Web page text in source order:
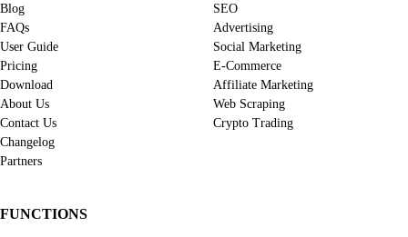
Blog
FAQs
User Guide
Pricing
Download
About Us
Contact Us
Changelog
Partners
SEO
Advertising
Social Marketing
E-Commerce
Affiliate Marketing
Web Scraping
Crypto Trading
FUNCTIONS